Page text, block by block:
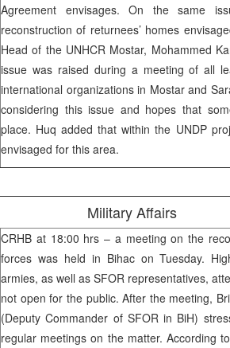
Agreement envisages. On the same
reconstruction of returnees’ homes
Head of the UNHCR Mostar, Mohammed
issue was raised during a meeting of all
international organizations in Mostar and
considering this issue and hopes that
place. Huq added that within the UNDP
envisaged for this area.
Military Affairs
CRHB at 18:00 hrs – a meeting on the
forces was held in Bihac on Tuesday.
armies, as well as SFOR representatives,
not open for the public. After the meeting,
(Deputy Commander of SFOR in BiH)
regular meetings on the matter. According